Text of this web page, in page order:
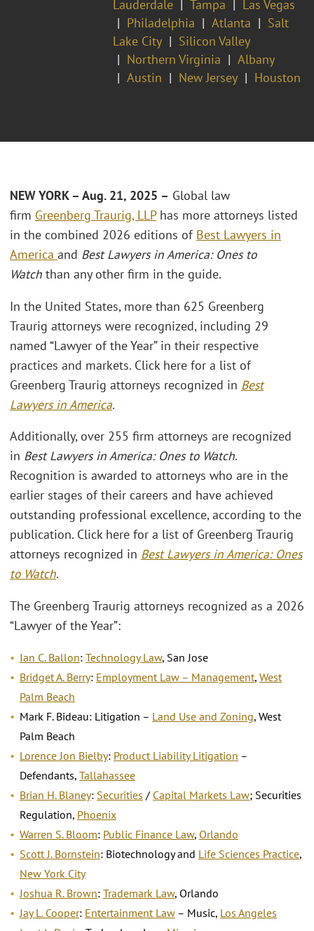
Lauderdale
Tampa
Las Vegas
Philadelphia
Atlanta
Salt
Lake City
Silicon Valley
Northern Virginia
Albany
Austin
New Jersey Houston
NEW YORK – Aug. 21, 2025 – Global law
firm Greenberg Traurig, LLPhas more attorneys listed
in the combined 2026 editions of Best Lawyers in
America and Best Lawyers in America: Ones to
Watch than any other firm in the guide.
In the United States, more than 625 Greenberg
Traurig attorneys were recognized, including 29
named “Lawyer of the Year” in their respective
practices and markets. Click here for a list of
Greenberg Traurig attorneys recognized in Best
Lawyers in America.
Additionally, over 255 firm attorneys are recognized
in Best Lawyers in America: Ones to Watch.
Recognition is awarded to attorneys who are in the
earlier stages of their careers and have achieved
outstanding professional excellence, according to the
publication. Click here for a list of Greenberg Traurig
attorneys recognized in Best Lawyers in America: Ones
to Watch.
The Greenberg Traurig attorneys recognized as a 2026
“Lawyer of the Year”:
Ian C. Ballon: Technology Law, San Jose
Bridget A. Berry: Employment Law – Management, West
Palm Beach
Mark F. Bideau: Litigation – Land Use and Zoning, West
Palm Beach
Lorence Jon Bielby: Product Liability Litigation –
Defendants, Tallahassee
Brian H. Blaney: Securities / Capital Markets Law; Securities
Regulation, Phoenix
Warren S. Bloom: Public Finance Law, Orlando
Scott J. Bornstein: Biotechnology and Life Sciences Practice,
New York City
Joshua R. Brown: Trademark Law, Orlando
Jay L. Cooper: Entertainment Law – Music, Los Angeles